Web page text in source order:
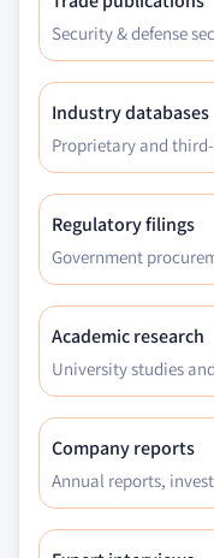
Security & defense
Industry databases
Proprietary and
Regulatory filings
Government
Academic research
University studies
Company reports
Annual reports,